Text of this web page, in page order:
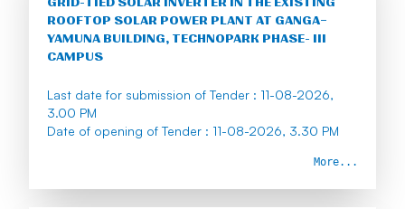
ROOFTOP SOLAR POWER PLANT AT GANGA–
YAMUNA BUILDING, TECHNOPARK PHASE- III
CAMPUS
Last date for submission of Tender : 11-08-2026,
3.00 PM
Date of opening of Tender : 11-08-2026, 3.30 PM
More...